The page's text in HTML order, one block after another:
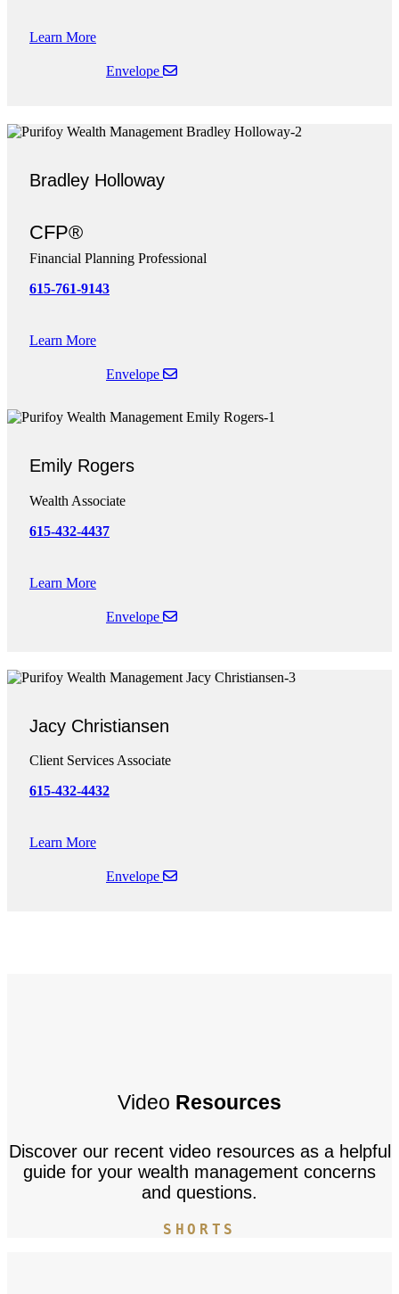
Learn More
Envelope
Bradley Holloway
CFP®
Financial Planning Professional
615-761-9143
Learn More
Envelope
Emily Rogers
Wealth Associate
615-432-4437
Learn More
Envelope
Jacy Christiansen
Client Services Associate
615-432-4432
Learn More
Envelope
Video Resources
Discover our recent video resources as a helpful
guide for your wealth management concerns
and questions.
SHORTS